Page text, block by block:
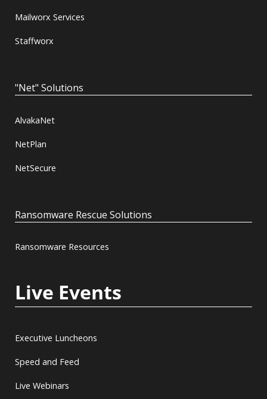
Mailworx Services
Staffworx
"Net" Solutions
AlvakaNet
NetPlan
NetSecure
Ransomware Rescue Solutions
Ransomware Resources
Live Events
Executive Luncheons
Speed and Feed
Live Webinars